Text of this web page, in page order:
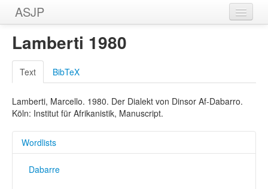
ASJP
Wordlists
Meanings
Sources
Lamberti 1980
Text BibTeX
Lamberti, Marcello. 1980. Der Dialekt von Dinsor Af-Dabarro.
Köln: Institut für Afrikanistik, Manuscript.
Wordlists
Dabarre